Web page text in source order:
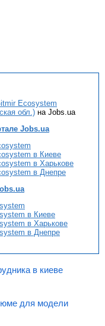
Ecosystem
обл.) на Jobs.ua
Jobs.ua
в Киеве
в Харькове
в Днепре
в Киеве
в Харькове
в Днепре
в киеве
для модели